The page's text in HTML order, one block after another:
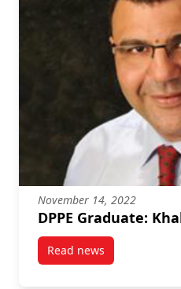
November 14, 2022
DPPE Graduate:
Read newspost DPPE